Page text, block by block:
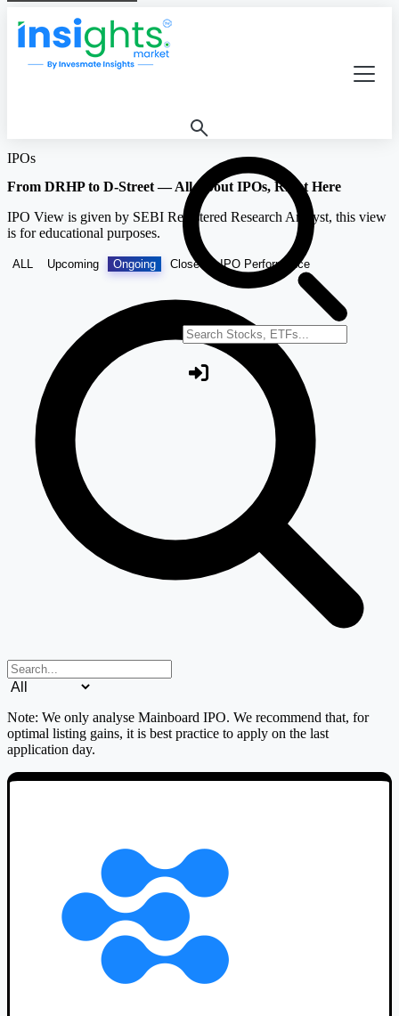
Search stocks or ETFs
IPOs
From DRHP to D-Street — All About IPOs, Right Here
IPO View is given by SEBI Registered Research Analyst, this view
is for educational purposes.
ALL Upcoming Ongoing Closed IPO Performance
Search IPOs
Issue type filter
Note: We only analyse Mainboard IPO. We recommend that, for
optimal listing gains, it is best practice to apply on the last
application day.